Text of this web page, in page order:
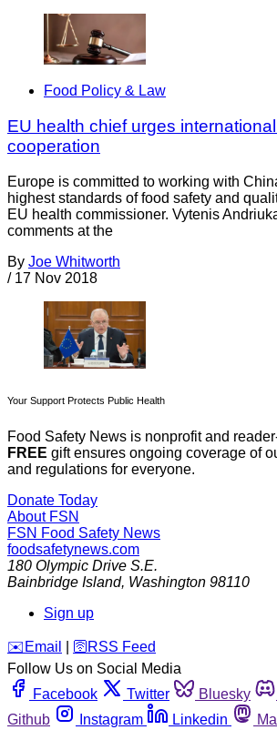
Food Policy & Law
EU health chief urges
cooperation
Europe is committed to working with
highest standards of food safety and
EU health commissioner. Vytenis
comments at the
By Joe Whitworth
/ 17 Nov 2018
Your Support Protects Public Health
Food Safety News is nonprofit and
FREE gift ensures ongoing coverage of
and regulations for everyone.
Donate Today
About FSN
FSN Food Safety News
foodsafetynews.com
180 Olympic Drive S.E.
Bainbridge Island, Washington 98110
Sign up
️✉️ Email 🛜 RSS Feed
Follow Us on Social Media
Facebook
Twitter Bluesky
Github
Instagram Linkedin